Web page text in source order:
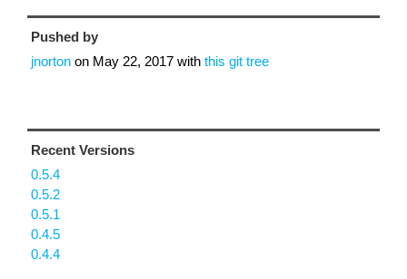
Pushed by
jnorton on May 22, 2017 with this git tree
Recent Versions
0.5.4
0.5.2
0.5.1
0.4.5
0.4.4